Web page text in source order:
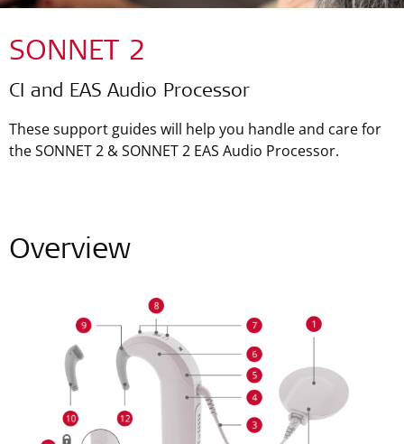
SONNET 2
CI and EAS Audio Processor
These support guides will help you handle and care for
the SONNET 2 & SONNET 2 EAS Audio Processor.
Overview